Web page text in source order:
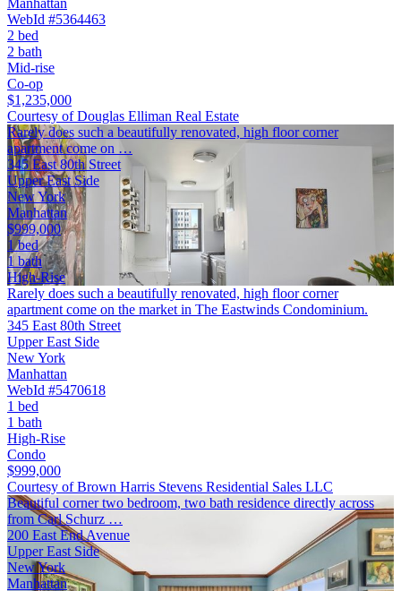
Manhattan
WebId #5364463
2 bed
2 bath
Mid-rise
Co-op
$1,235,000
Courtesy of Douglas Elliman Real Estate
Rarely does such a beautifully renovated, high floor corner
apartment come on …
345 East 80th Street
Upper East Side
New York
Manhattan
$999,000
1 bed
1 bath
High-Rise
Rarely does such a beautifully renovated, high floor corner
apartment come on the market in The Eastwinds Condominium.
345 East 80th Street
Upper East Side
New York
Manhattan
WebId #5470618
1 bed
1 bath
High-Rise
Condo
$999,000
Courtesy of Brown Harris Stevens Residential Sales LLC
Beautiful corner two bedroom, two bath residence directly across
from Carl Schurz …
200 East End Avenue
Upper East Side
New York
Manhattan